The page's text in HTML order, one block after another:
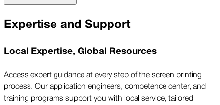
Expertise and Support
Local Expertise, Global Resources
Access expert guidance at every step of the screen printing
process. Our application engineers, competence center, and
training programs support you with local service, tailored